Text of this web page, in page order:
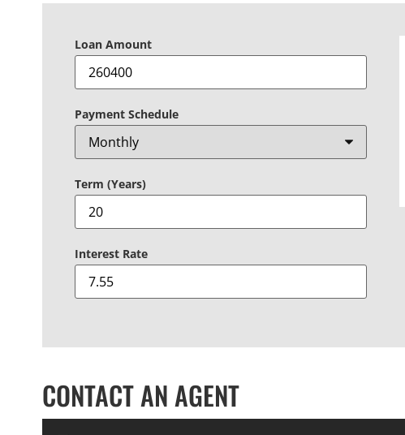
Loan Amount
Payment Schedule
Term (Years)
Interest Rate
CONTACT AN AGENT